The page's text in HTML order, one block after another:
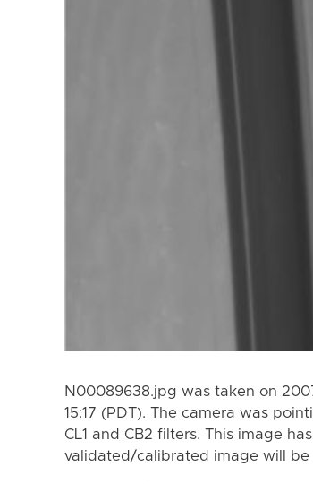
N00089638.jpg was taken on
15:17 (PDT). The camera was
CL1 and CB2 filters. This image
validated/calibrated image will be